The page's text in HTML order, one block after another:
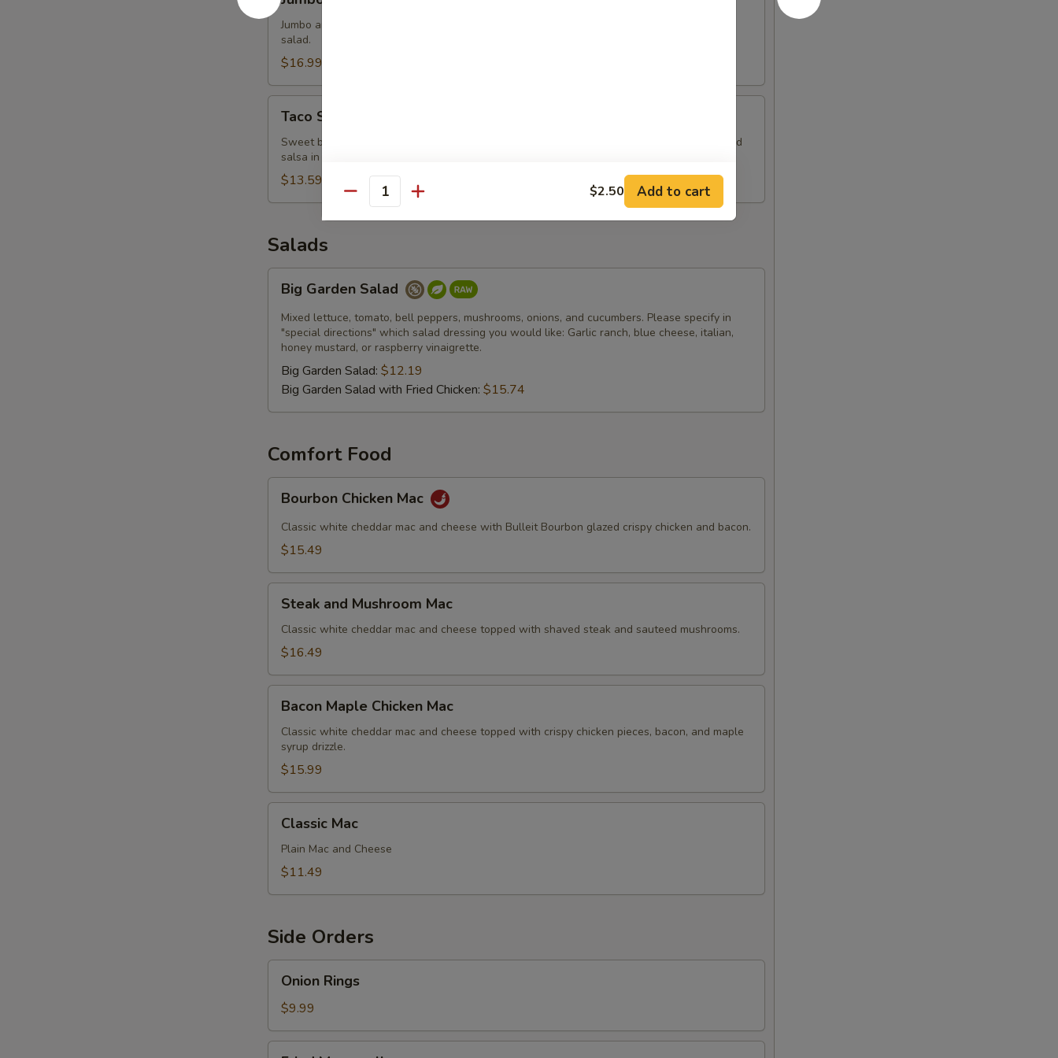
Clam
Strips
Jumbo and tender fried clam strips with a side of tartar sauce. Comes with fries and a side
salad.
$16.99
Salad
Bowl
Taco Salad Bowl
Sweet black bean chili, shredded cheese, lettuce, tomato, onion, jalapenos, sour cream, and
salsa in a crispy house made tortilla bowl.
$13.59
Salads
Garden
Salad
Big Garden Salad
Mixed lettuce, tomato, bell peppers, mushrooms, onions, and cucumbers. Please specify in
"special directions" which salad dressing you would like: Garlic ranch, blue cheese, italian,
honey mustard, or raspberry vinaigrette.
Big Garden Salad: $12.19
Big Garden Salad with Fried Chicken: $15.74
Comfort Food
Chicken
Mac
Bourbon Chicken Mac
Classic white cheddar mac and cheese with Bulleit Bourbon glazed crispy chicken and bacon.
$15.49
and
Mushroom
Mac
Steak and Mushroom Mac
Classic white cheddar mac and cheese topped with shaved steak and sauteed mushrooms.
$16.49
Maple
Chicken
Mac
Bacon Maple Chicken Mac
Classic white cheddar mac and cheese topped with crispy chicken pieces, bacon, and maple
syrup drizzle.
$15.99
MacClassic Mac
Plain Mac and Cheese
$11.49
Side Orders
Rings
Onion Rings
$9.99
Quantity $2.50 Add to cart